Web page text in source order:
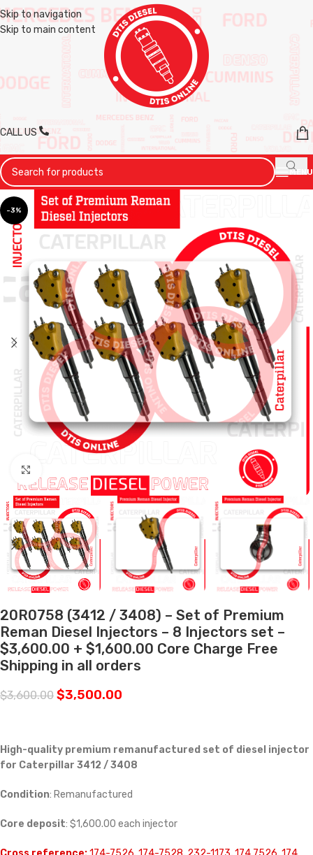
Skip to navigation
Skip to main content
CALL US
MENU
-3%
20R0758 (3412 / 3408) – Set of Premium
Reman Diesel Injectors – 8 Injectors set –
$3,600.00 + $1,600.00 Core Charge Free
Shipping in all orders
$3,600.00 $3,500.00
High-quality premium remanufactured set of diesel injector
for Caterpillar 3412 / 3408
Condition: Remanufactured
Core deposit: $1,600.00 each injector